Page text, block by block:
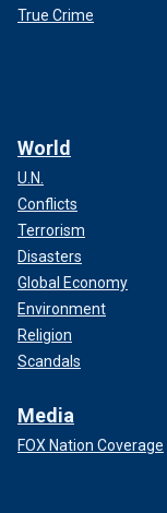
True Crime
World
U.N.
Conflicts
Terrorism
Disasters
Global Economy
Environment
Religion
Scandals
Media
FOX Nation Coverage